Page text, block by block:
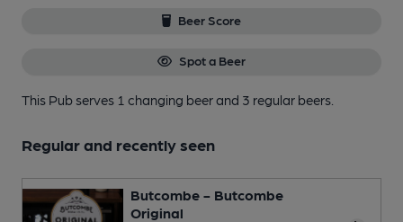
Beer Score
Spot a Beer
This Pub serves 1 changing beerand 3 regular beers.
Regular and recently seen
Butcombe - Butcombe
Original